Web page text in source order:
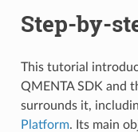
Step-by-
This tutorial
QMENTA SDK and
surrounds it,
Platform. Its main